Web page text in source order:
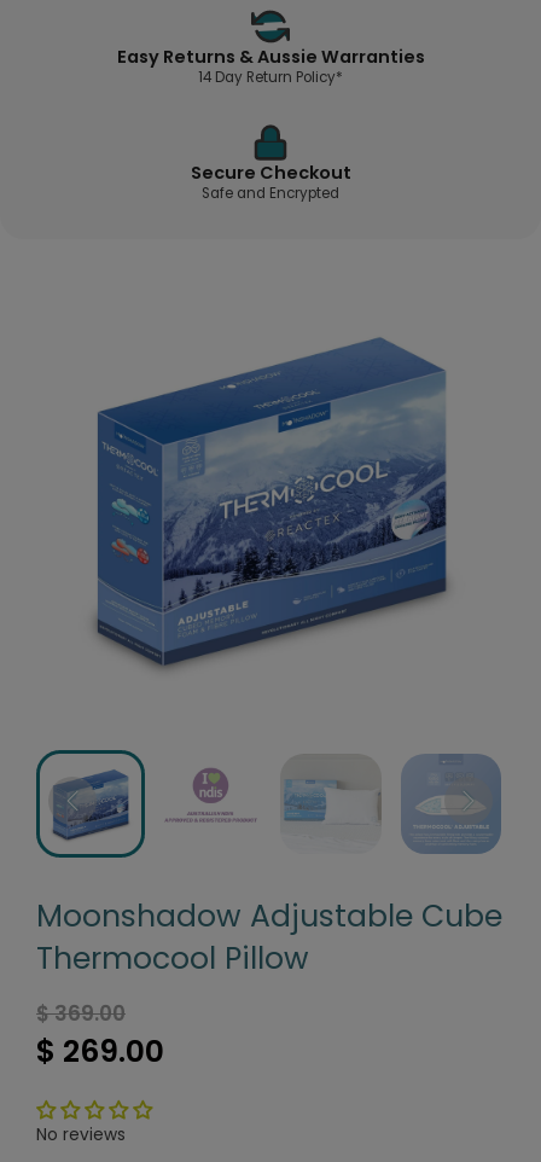
Easy Returns & Aussie Warranties
14 Day Return Policy*
Secure Checkout
Safe and Encrypted
Moonshadow Adjustable Cube
Thermocool Pillow
$ 269.00
$ 369.00
No reviews